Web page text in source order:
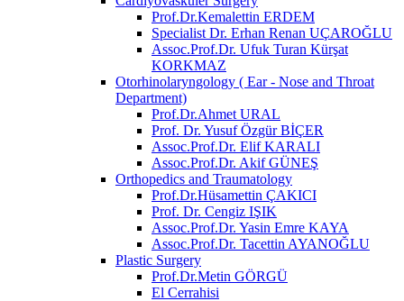
Prof.Dr.Kemalettin ERDEM
Specialist Dr. Erhan Renan UÇAROĞLU
Assoc.Prof.Dr. Ufuk Turan Kürşat
KORKMAZ
Otorhinolaryngology ( Ear - Nose and Throat
Department)
Prof.Dr.Ahmet URAL
Prof. Dr. Yusuf Özgür BİÇER
Assoc.Prof.Dr. Elif KARALI
Assoc.Prof.Dr. Akif GÜNEŞ
Orthopedics and Traumatology
Prof.Dr.Hüsamettin ÇAKICI
Prof. Dr. Cengiz IŞIK
Assoc.Prof.Dr. Yasin Emre KAYA
Assoc.Prof.Dr. Tacettin AYANOĞLU
Plastic Surgery
Prof.Dr.Metin GÖRGÜ
El Cerrahisi